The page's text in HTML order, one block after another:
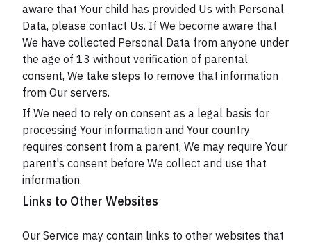
aware that Your child has provided Us with Personal
Data, please contact Us. If We become aware that
We have collected Personal Data from anyone under
the age of 13 without verification of parental
consent, We take steps to remove that information
from Our servers.
If We need to rely on consent as a legal basis for
processing Your information and Your country
requires consent from a parent, We may require Your
parent's consent before We collect and use that
information.
Links to Other Websites
Our Service may contain links to other websites that